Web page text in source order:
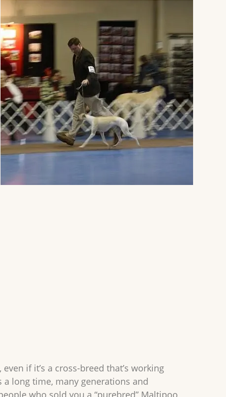
if it’s a cross-breed that’s working
a long time, many generations and
who sold you a “purebred” Maltipoo